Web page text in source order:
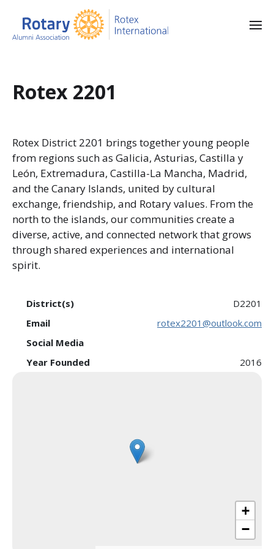
Rotex 2201
Rotex District 2201 brings together young people
from regions such as Galicia, Asturias, Castilla y
León, Extremadura, Castilla-La Mancha, Madrid,
and the Canary Islands, united by cultural
exchange, friendship, and Rotary values. From the
north to the islands, our communities create a
diverse, active, and connected network that grows
through shared experiences and international
spirit.
District(s)
D2201
Email
rotex2201@outlook.com
Social Media
Year Founded
2016
+
−